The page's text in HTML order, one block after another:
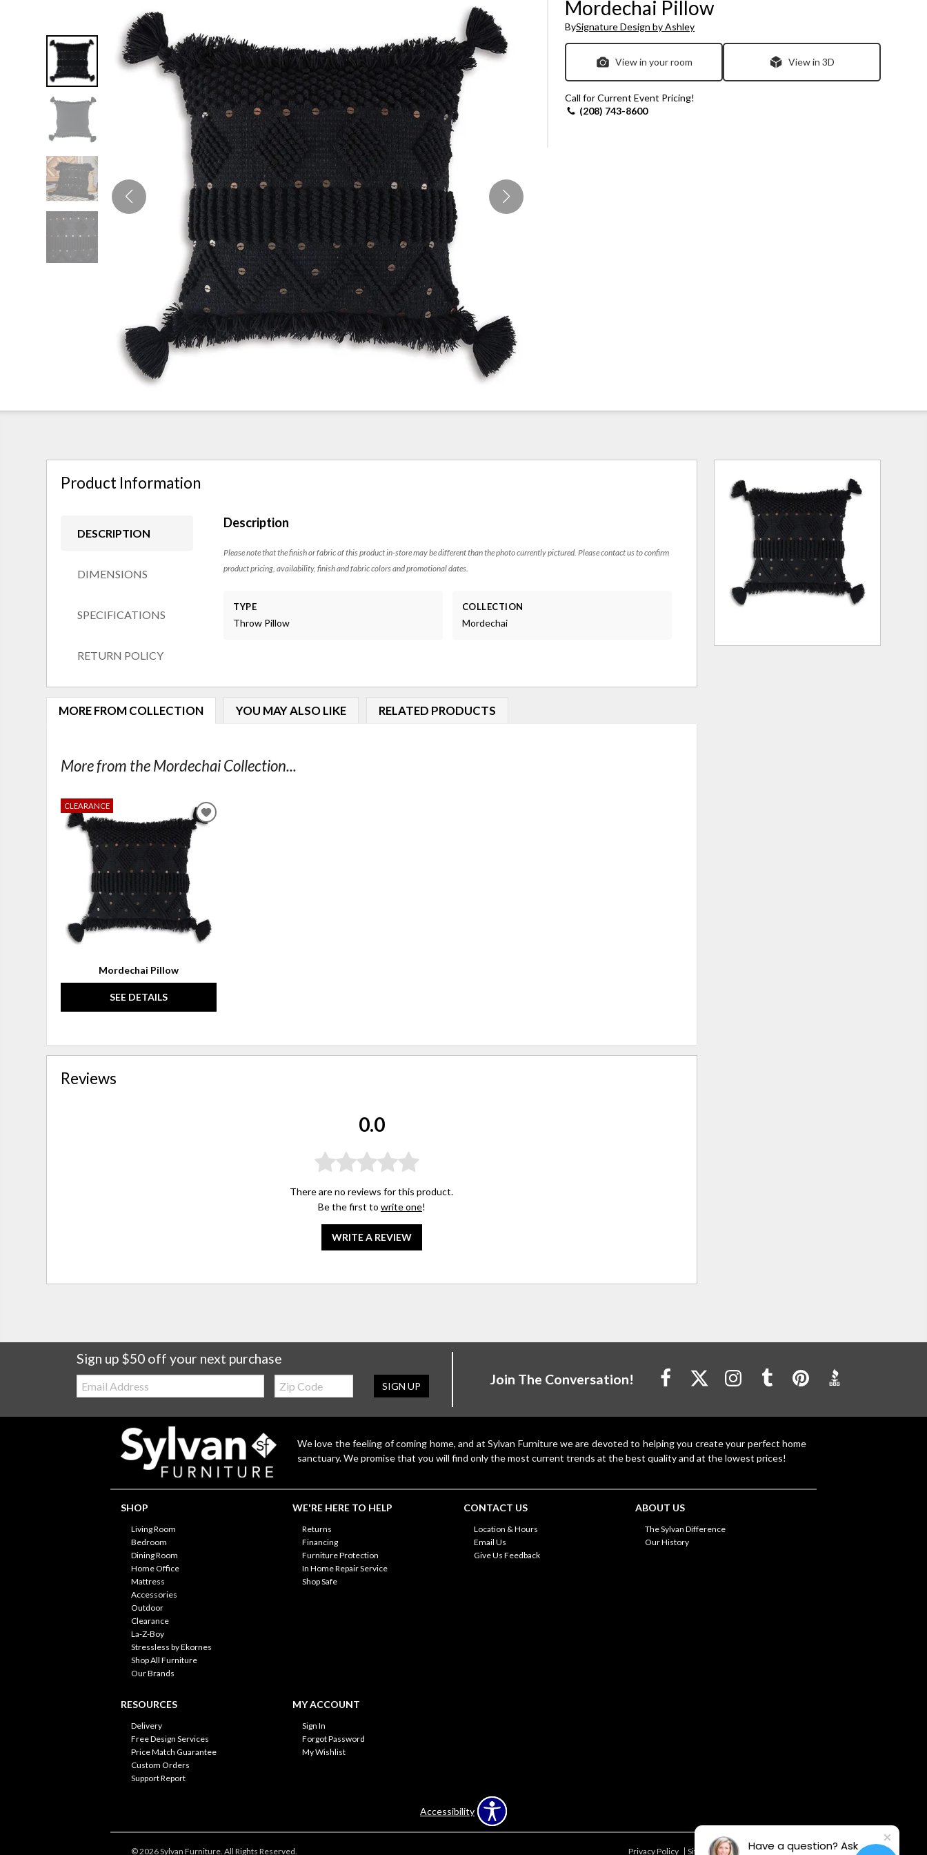
SUPPORT REPORT
SHOP ALL MATTRESSES
Kids Headboards
Kids Nightstands
Kids Dressers & Chests
Mordechai Pillow
BySignature Design by Ashley
View in your room View in 3D
Call for Current Event Pricing!
(208) 743-8600
Product Information
DESCRIPTION
DIMENSIONS
SPECIFICATIONS
RETURN POLICY
Description
Please note that the finish or fabric of this product in-store may be different than the photo currently pictured. Please contact us to confirm
product pricing, availability, finish and fabric colors and promotional dates.
TYPE
Throw Pillow
COLLECTION
Mordechai
MORE FROM COLLECTION YOU MAY ALSO LIKE RELATED PRODUCTS
More from the Mordechai Collection...
CLEARANCE
Mordechai Pillow
SEE DETAILS
ADD
Reviews
0.0
There are no reviews for this product.
Be the first to write one!
WRITE A REVIEW
Sign up $50 off your next purchase
Email:
Zip
Code
SIGN UP Join The Conversation!
We love the feeling of coming home, and at Sylvan Furniture we are devoted to helping you create your perfect home
sanctuary. We promise that you will find only the most current trends at the best quality and at the lowest prices!
SHOP
Living Room
Bedroom
Dining Room
Home Office
Mattress
Accessories
Outdoor
Clearance
La-Z-Boy
Stressless by Ekornes
Shop All Furniture
Our Brands
WE'RE HERE TO HELP
Returns
Financing
Furniture Protection
In Home Repair Service
Shop Safe
CONTACT US
Location & Hours
Email Us
Give Us Feedback
ABOUT US
The Sylvan Difference
Our History
RESOURCES
Delivery
Free Design Services
Price Match Guarantee
Custom Orders
Support Report
MY ACCOUNT
Sign In
Forgot Password
My Wishlist
Accessibility
© 2026 Sylvan Furniture. All Rights Reserved. Privacy Policy Site Map Offers & Details*
Have a question? Ask